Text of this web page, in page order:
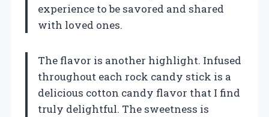
experience to be savored and shared
with loved ones.
The flavor is another highlight. Infused
throughout each rock candy stick is a
delicious cotton candy flavor that I find
truly delightful. The sweetness is